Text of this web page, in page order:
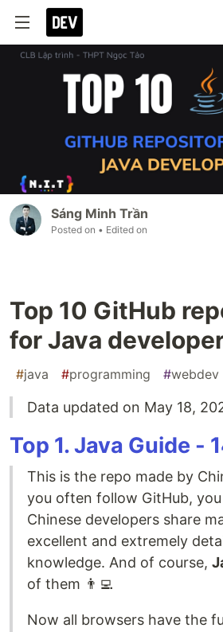
Sáng Minh Trần
Posted on • Edited on
Top 10 GitHub
for Java
#java #programming #webdev
Data updated on May 18,
Top 1. Java Guide -
This is the repo made by
you often follow GitHub,
Chinese developers share
excellent and extremely
knowledge. And of course,
of them 👨‍💻
Now all browsers have the